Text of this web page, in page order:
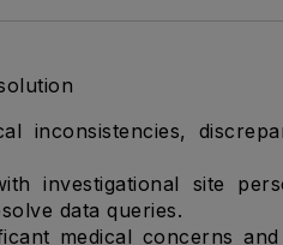
inconsistencies,
investigational site
data queries.
medical concerns